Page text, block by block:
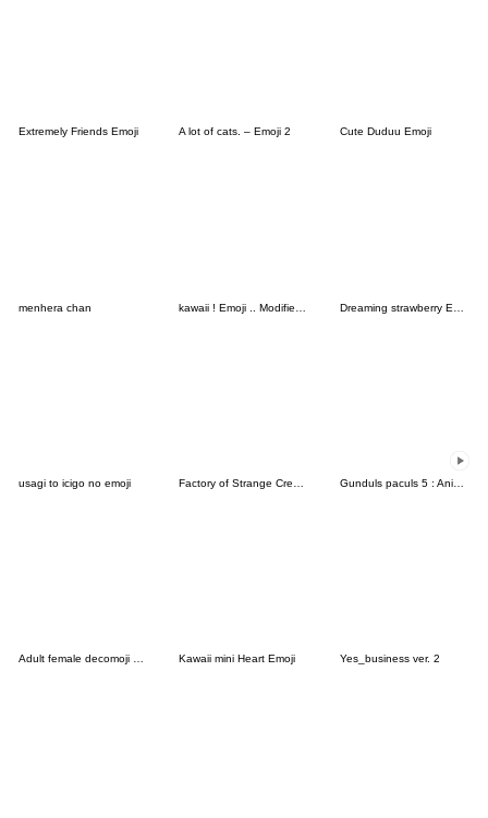
Extremely Friends Emoji A lot of cats. – Emoji 2 Cute Duduu Emoji
menhera chan
usagi to icigo no emoji Gunduls paculs 5 : Animated emoji
Adult female decomoji chocolate Kawaii mini Heart Emoji Yes_business ver. 2